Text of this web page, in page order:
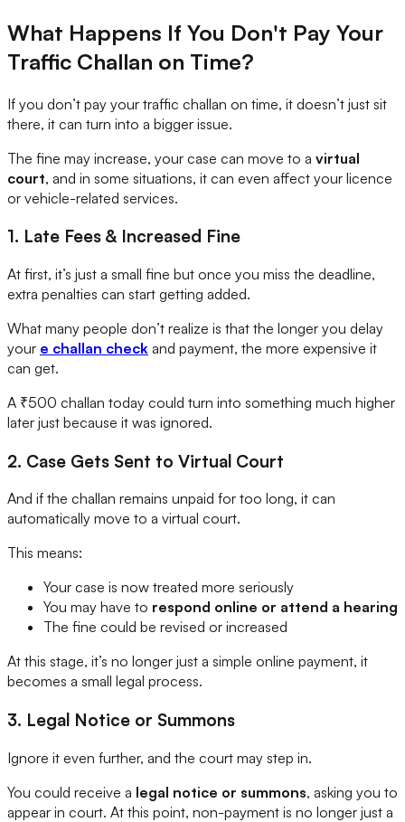
What Happens If You Don't Pay Your
Traffic Challan on Time?
If you don’t pay your traffic challan on time, it doesn’t just sit
there, it can turn into a bigger issue.
The fine may increase, your case can move to a virtual
court, and in some situations, it can even affect your licence
or vehicle-related services.
1. Late Fees & Increased Fine
At first, it’s just a small fine but once you miss the deadline,
extra penalties can start getting added.
What many people don’t realize is that the longer you delay
your e challan check and payment, the more expensive it
can get.
A ₹500 challan today could turn into something much higher
later just because it was ignored.
2. Case Gets Sent to Virtual Court
And if the challan remains unpaid for too long, it can
automatically move to a virtual court.
This means:
Your case is now treated more seriously
You may have to respond online or attend a hearing
The fine could be revised or increased
At this stage, it’s no longer just a simple online payment, it
becomes a small legal process.
3. Legal Notice or Summons
Ignore it even further, and the court may step in.
You could receive a legal notice or summons, asking you to
appear in court. At this point, non-payment is no longer just a